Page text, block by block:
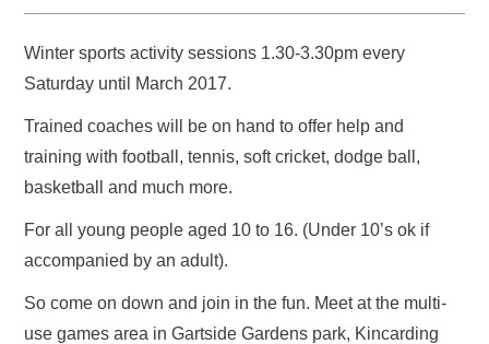
Winter sports activity sessions 1.30-3.30pm every
Saturday until March 2017.
Trained coaches will be on hand to offer help and
training with football, tennis, soft cricket, dodge ball,
basketball and much more.
For all young people aged 10 to 16. (Under 10’s ok if
accompanied by an adult).
So come on down and join in the fun. Meet at the multi-
use games area in Gartside Gardens park, Kincarding